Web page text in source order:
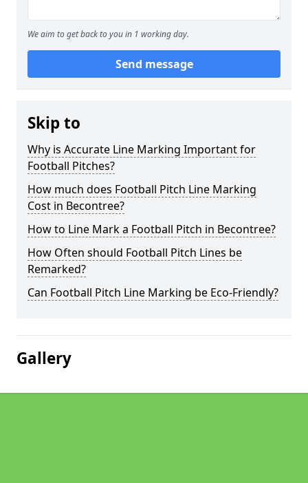
We aim to get back to you in 1 working day.
Send message
Skip to
Why is Accurate Line Marking Important for
Football Pitches?
How much does Football Pitch Line Marking
Cost in Becontree?
How to Line Mark a Football Pitch in Becontree?
How Often should Football Pitch Lines be
Remarked?
Can Football Pitch Line Marking be Eco-Friendly?
Gallery